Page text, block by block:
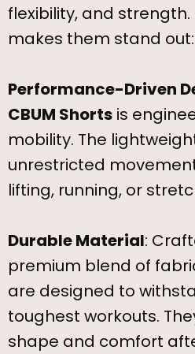
flexibility, and strength.
makes them stand out:
Performance-Driven
CBUM Shorts is
mobility. The
unrestricted
lifting, running, or
Durable Material:
premium blend of
are designed to
toughest workouts.
shape and comfort